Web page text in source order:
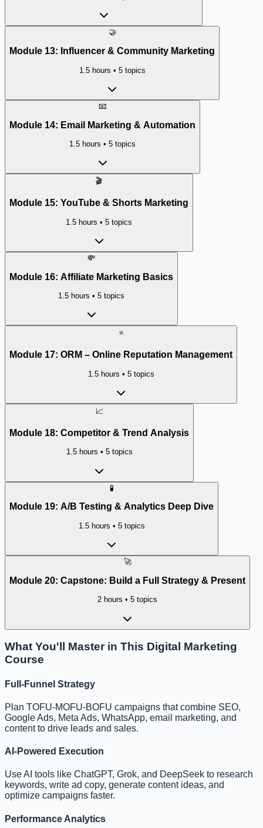
🤝
Module 13: Influencer & Community Marketing
1.5 hours • 5topics
📧
Module 14: Email Marketing & Automation
1.5 hours • 5 topics
🎬
Module 15: YouTube & Shorts Marketing
1.5 hours • 5 topics
💸
Module 16: Affiliate Marketing Basics
1.5 hours • 5 topics
⭐
Module 17: ORM – Online Reputation Management
1.5 hours • 5topics
📈
Module 18: Competitor & Trend Analysis
1.5 hours • 5topics
🧪
Module 19: A/B Testing & Analytics Deep Dive
1.5 hours • 5topics
🚀
Module 20: Capstone: Build a Full Strategy & Present
2 hours • 5 topics
What You'll Master in This Digital Marketing
Course
Full-Funnel Strategy
Plan TOFU-MOFU-BOFU campaigns that combine SEO,
Google Ads, Meta Ads, WhatsApp, email marketing, and
content to drive leads and sales.
AI-Powered Execution
Use AI tools like ChatGPT, Grok, and DeepSeek to research
keywords, write ad copy, generate content ideas, and
optimize campaigns faster.
Performance Analytics